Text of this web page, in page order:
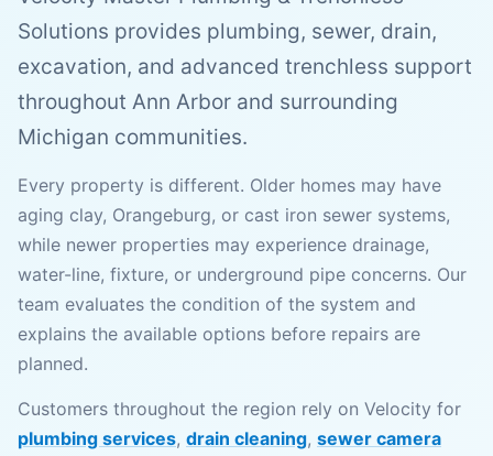
Solutions provides plumbing, sewer, drain,
excavation, and advanced trenchless support
throughout Ann Arbor and surrounding
Michigan communities.
Every property is different. Older homes may have
aging clay, Orangeburg, or cast iron sewer systems,
while newer properties may experience drainage,
water-line, fixture, or underground pipe concerns. Our
team evaluates the condition of the system and
explains the available options before repairs are
planned.
Customers throughout the region rely on Velocity for
plumbing services, drain cleaning, sewer camera